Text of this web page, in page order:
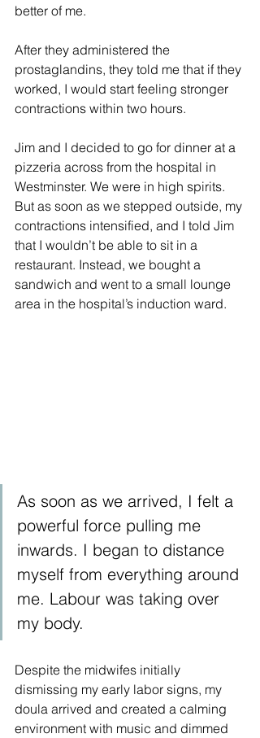
better of me.
After they administered the
prostaglandins, they told me that if they
worked, I would start feeling stronger
contractions within two hours.
Jim and I decided to go for dinner at a
pizzeria across from the hospital in
Westminster. We were in high spirits.
But as soon as we stepped outside, my
contractions intensified, and I told Jim
that I wouldn’t be able to sit in a
restaurant. Instead, we bought a
sandwich and went to a small lounge
area in the hospital’s induction ward.
As soon as we arrived, I felt a
powerful force pulling me
inwards. I began to distance
myself from everything around
me. Labour was taking over
my body.
Despite the midwifes initially
dismissing my early labor signs, my
doula arrived and created a calming
environment with music and dimmed